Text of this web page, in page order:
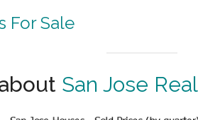
For Sale
San Jose